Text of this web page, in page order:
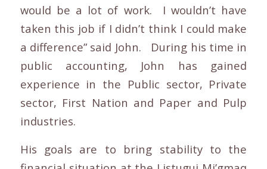
would be a lot of work. I wouldn’t have
taken this job if I didn’t think I could make
a difference” said John. During his time in
public accounting, John has gained
experience in the Public sector, Private
sector, First Nation and Paper and Pulp
industries.
His goals are to bring stability to the